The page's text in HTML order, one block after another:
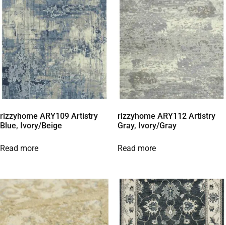
rizzyhome ARY109 Artistry
Blue, Ivory/Beige
Read more
rizzyhome ARY112 Artistry
Gray, Ivory/Gray
Read more